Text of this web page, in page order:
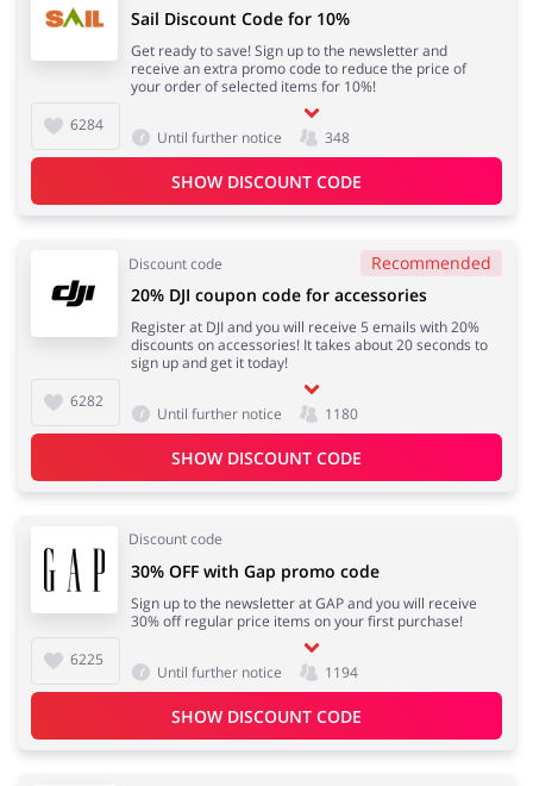
6284
Sail Discount Code for 10%
Get ready to save! Sign up to the newsletter and
receive an extra promo code to reduce the price of
your order of selected items for 10%!
Until further notice 348
SHOW DISCOUNT CODE
Discount code Recommended
6282
20% DJI coupon code for accessories
Register at DJI and you will receive 5 emails with 20%
discounts on accessories! It takes about 20 seconds to
sign up and get it today!
Until further notice 1180
SHOW DISCOUNT CODE
Discount code
6225
30% OFF with Gap promo code
Sign up to the newsletter at GAP and you will receive
30% off regular price items on your first purchase!
Until further notice 1194
SHOW DISCOUNT CODE